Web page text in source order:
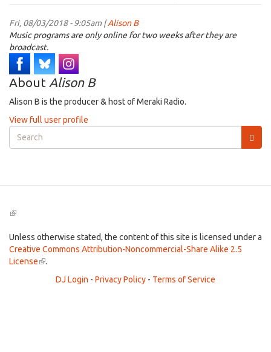
Fri, 08/03/2018 - 9:05am |Alison B
Music programs are only online for two weeks after they are
broadcast.
About Alison B
Alison B is the producer & host of Meraki Radio.
View full user profile
Search
form
(link
external)
Unless otherwise stated, the content of this site is licensed under a
Creative Commons Attribution-Noncommercial-Share Alike 2.5
License(link
external)
.
DJ Login - Privacy Policy - Terms of Service